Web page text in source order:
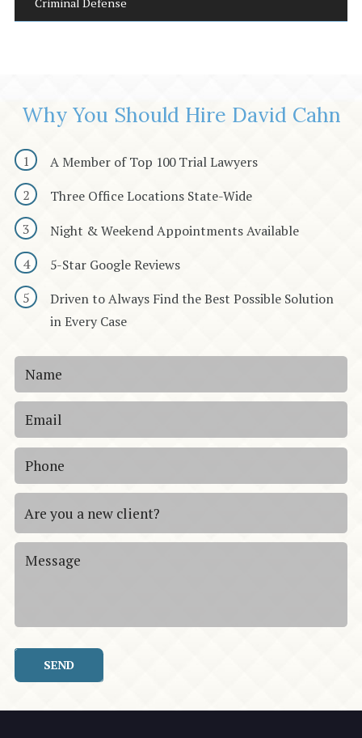
Why You Should Hire David Cahn
A Member of Top 100 Trial Lawyers
Three Office Locations State-Wide
Night & Weekend Appointments Available
5-Star Google Reviews
Driven to Always Find the Best Possible Solution
in Every Case
SEND